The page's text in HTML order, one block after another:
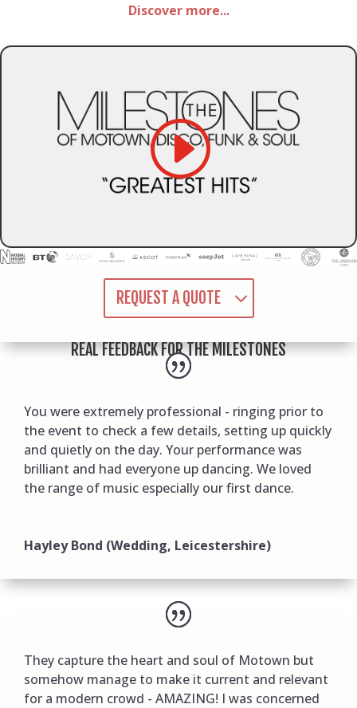
Discover more...
REQUEST A QUOTE
REAL FEEDBACK FOR THE MILESTONES
You were extremely professional - ringing prior to
the event to check a few details, setting up quickly
and quietly on the day. Your performance was
brilliant and had everyone up dancing. We loved
the range of music especially our first dance.
Hayley Bond (Wedding, Leicestershire)
They capture the heart and soul of Motown but
somehow manage to make it current and relevant
for a modern crowd - AMAZING! I was concerned